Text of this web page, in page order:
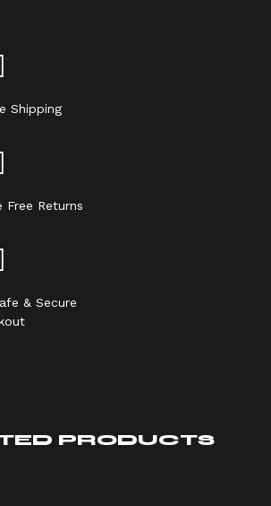
Shipping
Free Returns
& Secure
PRODUCTS